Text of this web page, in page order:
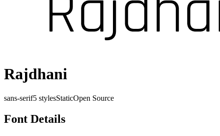
Rajdhani
sans-serif5 stylesStaticOpen Source
Font Details